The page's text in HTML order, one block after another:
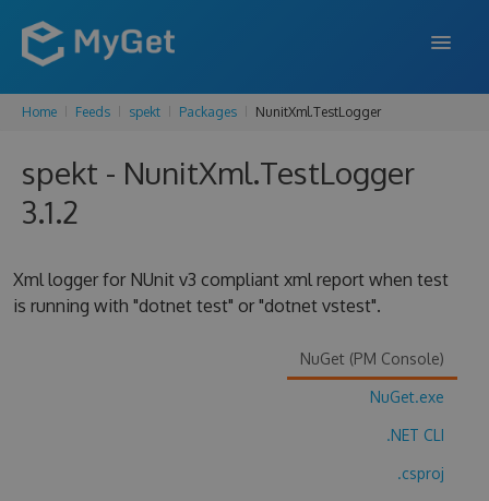
FEATURES
ENTERPRISE
SUPPORT
Home Feeds spekt Packages NunitXml.TestLogger
spekt - NunitXml.TestLogger
3.1.2
Xml logger for NUnit v3 compliant xml report when test
is running with "dotnet test" or "dotnet vstest".
NuGet (PM Console)
NuGet.exe
.NET CLI
.csproj